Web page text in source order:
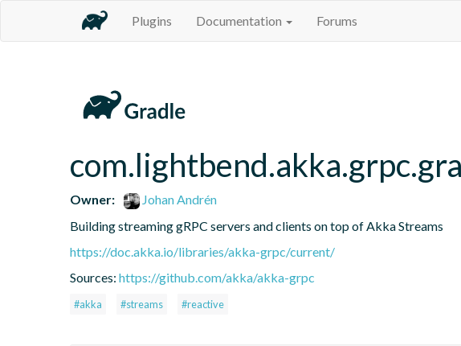
Plugins Documentation Forums
Owner:
Johan Andrén
Building streaming gRPC servers and clients on top of Akka Streams
https://doc.akka.io/libraries/akka-grpc/current/
Sources: https://github.com/akka/akka-grpc
#akka #streams #reactive